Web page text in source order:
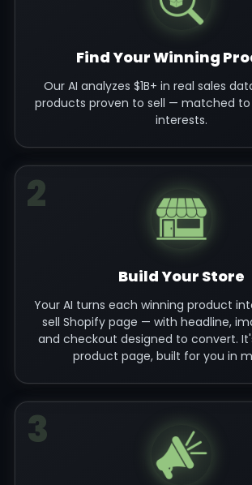
Find Your Winning
Our AI analyzes $1B+ in real sales
products proven to sell — matched
interests.
2
Build Your Store
Your AI turns each winning product
sell Shopify page — with headline,
and checkout designed to convert.
product page, built for you in
3